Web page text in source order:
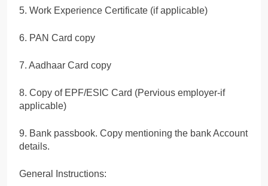
5. Work Experience Certificate (if applicable)
6. PAN Card copy
7. Aadhaar Card copy
8. Copy of EPF/ESIC Card (Pervious employer-if
applicable)
9. Bank passbook. Copy mentioning the bank Account
details.
General Instructions: